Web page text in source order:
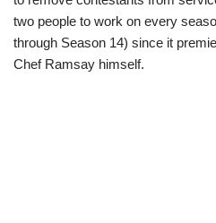
two people to work on every
through Season 14) since it
Chef Ramsay himself.